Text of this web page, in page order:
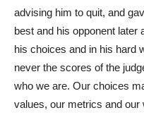
advising him to quit, and
best and his opponent later
his choices and in his hard
never the scores of the
who we are. Our choices
values, our metrics and